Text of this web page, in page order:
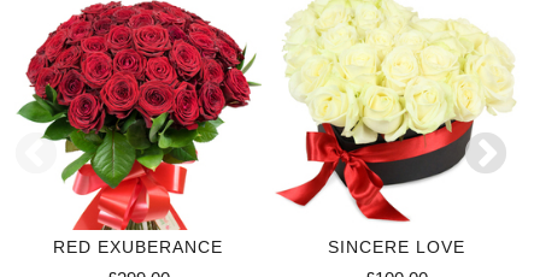
RED EXUBERANCE SINCERE LOVE